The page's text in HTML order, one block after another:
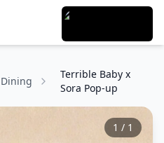
Dining
Terrible Baby x
Sora Pop-up
1 / 1